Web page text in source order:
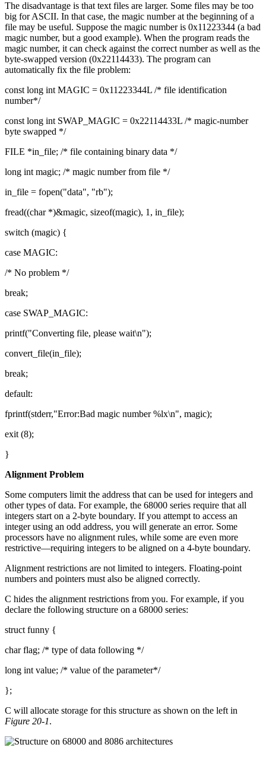
The disadvantage is that text files are larger. Some files may be too
big for ASCII. In that case, the magic number at the beginning of a
file may be useful. Suppose the magic number is 0x11223344 (a bad
magic number, but a good example). When the program reads the
magic number, it can check against the correct number as well as the
byte-swapped version (0x22114433). The program can
automatically fix the file problem:
const long int MAGIC = 0x11223344L /* file identification
number*/
const long int SWAP_MAGIC = 0x22114433L /* magic-number
byte swapped */
FILE *in_file; /* file containing binary data */
long int magic; /* magic number from file */
in_file = fopen("data", "rb");
fread((char *)&magic, sizeof(magic), 1, in_file);
switch (magic) {
case MAGIC:
/* No problem */
break;
case SWAP_MAGIC:
printf("Converting file, please wait\n");
convert_file(in_file);
break;
default:
fprintf(stderr,"Error:Bad magic number %lx\n", magic);
exit (8);
}
Alignment Problem
Some computers limit the address that can be used for integers and
other types of data. For example, the 68000 series require that all
integers start on a 2-byte boundary. If you attempt to access an
integer using an odd address, you will generate an error. Some
processors have no alignment rules, while some are even more
restrictive—requiring integers to be aligned on a 4-byte boundary.
Alignment restrictions are not limited to integers. Floating-point
numbers and pointers must also be aligned correctly.
C hides the alignment restrictions from you. For example, if you
declare the following structure on a 68000 series:
struct funny {
char flag; /* type of data following */
long int value; /* value of the parameter*/
};
C will allocate storage for this structure as shown on the left in
Figure 20-1.